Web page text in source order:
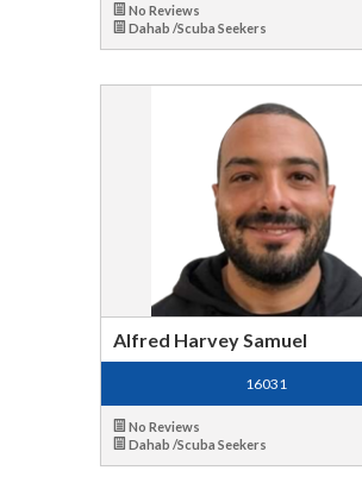
No Reviews
Dahab /Scuba Seekers
Alfred Harvey Samuel
16031
No Reviews
Dahab /Scuba Seekers